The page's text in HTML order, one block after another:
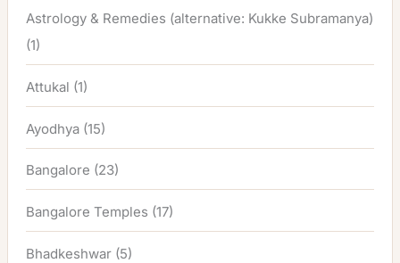
Astrology & Remedies (alternative: Kukke Subramanya)
(1)
Attukal (1)
Ayodhya (15)
Bangalore (23)
Bangalore Temples (17)
Bhadkeshwar (5)